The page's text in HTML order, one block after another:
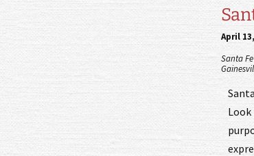
April
Santa
Look